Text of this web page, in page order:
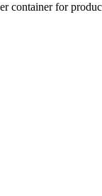
container for